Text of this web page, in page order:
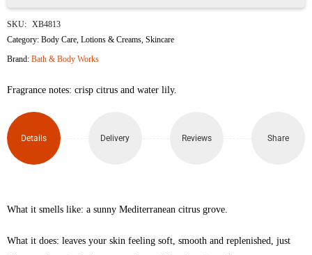
Citrus
Ultimate
Hydration
Body
Cream
quantity
SKU: XB4813
Category:Body Care ,Lotions & Creams ,Skincare
Brand:Bath & Body Works
Fragrance notes: crisp citrus and water lily.
Details Delivery Reviews Share
What it smells like: a sunny Mediterranean citrus grove.
What it does: leaves your skin feeling soft, smooth and replenished, just